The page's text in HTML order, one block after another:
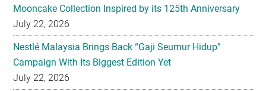
Mooncake Collection Inspired by its 125th Anniversary
July 22, 2026
Nestlé Malaysia Brings Back “Gaji Seumur Hidup”
Campaign With Its Biggest Edition Yet
July 22, 2026